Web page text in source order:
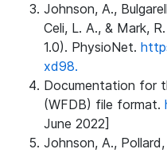
Johnson, A.,
Celi, L. A., & Mark,
1.0). PhysioNet.
xd98.
Documentation for
(WFDB) file format.
June 2022]
Johnson, A.,